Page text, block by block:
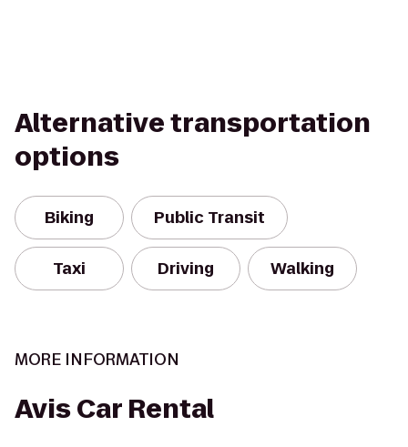
Alternative transportation
options
Biking Public Transit
Taxi Driving Walking
MORE INFORMATION
Avis Car Rental